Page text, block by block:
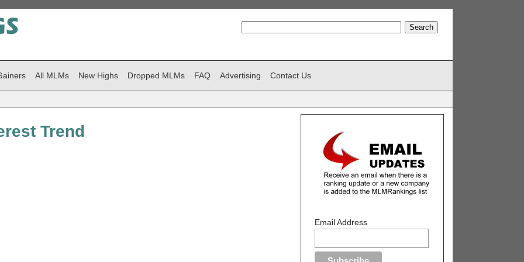
All MLMs New Highs Dropped MLMs FAQ Advertising Contact Us
Trend
Email Address